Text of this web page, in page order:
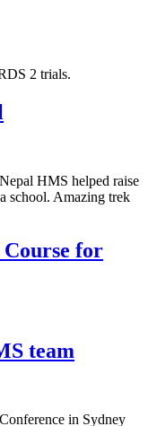
2 trials.
HMS helped raise
school. Amazing trek
for
team
in Sydney